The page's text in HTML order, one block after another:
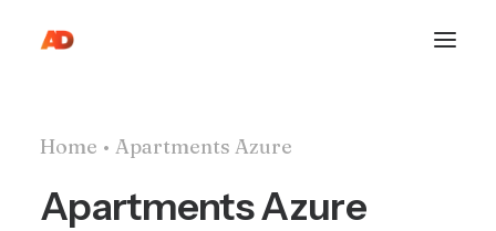
Home Apartments Azure
Apartments Azure